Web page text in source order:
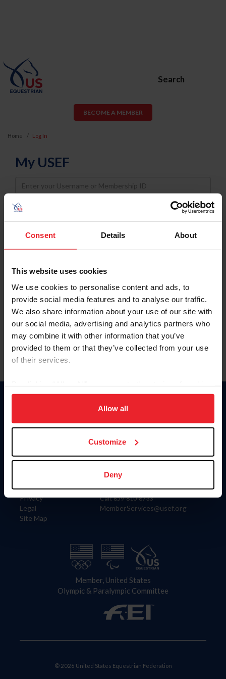
Consent Details About
This website uses cookies
We use cookies to personalise content and ads, to
provide social media features and to analyse our traffic.
We also share information about your use of our site with
our social media, advertising and analytics partners who
may combine it with other information that you’ve
provided to them or that they’ve collected from your use
of their services.
on your device to enhance site navigation, to analyze site
usage, and improve member experience. Click
more information.
Allow all
Customize
Deny
Search
BECOME A MEMBER
Home Log In
My USEF
Username
Password
Keep me logged in
Forgot Username or Membership ID
Forgot/Change Password
Para leer esta página en español, haga clic aquí.
Information
Careers
Privacy
Legal
Site Map
Donate
US Equestrian
Contact
4001 Wing Commander Way
Lexington, KY 40511
Call: 859-810-8733
MemberServices@usef.org
Member, United States
Olympic & Paralympic Committee
© 2026 United States Equestrian Federation